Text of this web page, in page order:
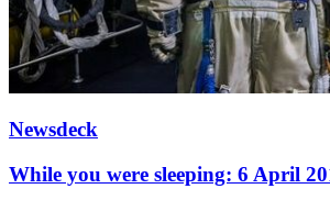
Newsdeck
While you were sleeping: 6 April